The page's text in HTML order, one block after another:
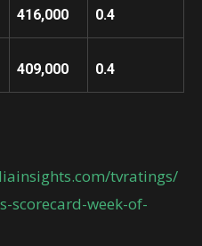
416,000 0.4
409,000 0.4
tvratings/
scorecard-week-of-